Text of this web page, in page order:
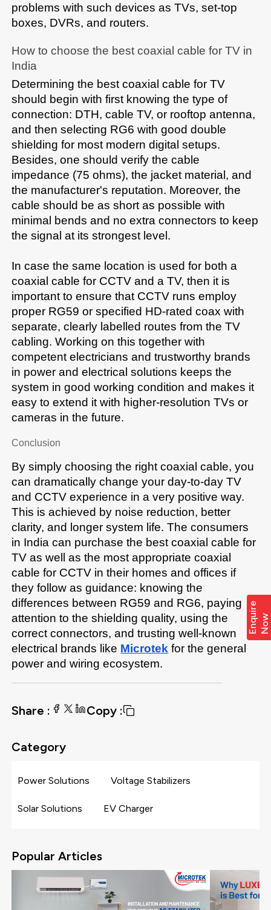
E
n
qu
i
r
e
N
ow
problems with such devices as TVs, set-top
boxes, DVRs, and routers.
How to choose the best coaxial cable for TV in
India
Determining the best coaxial cable for TV
should begin with first knowing the type of
connection: DTH, cable TV, or rooftop antenna,
and then selecting RG6 with good double
shielding for most modern digital setups.
Besides, one should verify the cable
impedance (75 ohms), the jacket material, and
the manufacturer's reputation. Moreover, the
cable should be as short as possible with
minimal bends and no extra connectors to keep
the signal at its strongest level.
In case the same location is used for both a
coaxial cable for CCTV and a TV, then it is
important to ensure that CCTV runs employ
proper RG59 or specified HD-rated coax with
separate, clearly labelled routes from the TV
cabling. Working on this together with
competent electricians and trustworthy brands
in power and electrical solutions keeps the
system in good working condition and makes it
easy to extend it with higher-resolution TVs or
cameras in the future.
Conclusion
By simply choosing the right coaxial cable, you
can dramatically change your day-to-day TV
and CCTV experience in a very positive way.
This is achieved by noise reduction, better
clarity, and longer system life. The consumers
in India can purchase the best coaxial cable for
TV as well as the most appropriate coaxial
cable for CCTV in their homes and offices if
they follow as guidance: knowing the
differences between RG59 and RG6, paying
attention to the shielding quality, using the
correct connectors, and trusting well-known
electrical brands like Microtek for the general
power and wiring ​‍​‌‍​‍‌​‍​‌‍​‍‌ecosystem.
Share : Copy :
Category
Power Solutions Voltage Stabilizers
Solar Solutions EV Charger
Popular Articles